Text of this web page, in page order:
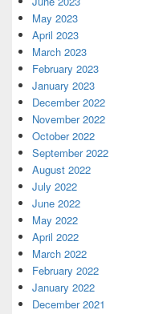
May 2023
April 2023
March 2023
February 2023
January 2023
December 2022
November 2022
October 2022
September 2022
August 2022
July 2022
June 2022
May 2022
April 2022
March 2022
February 2022
January 2022
December 2021